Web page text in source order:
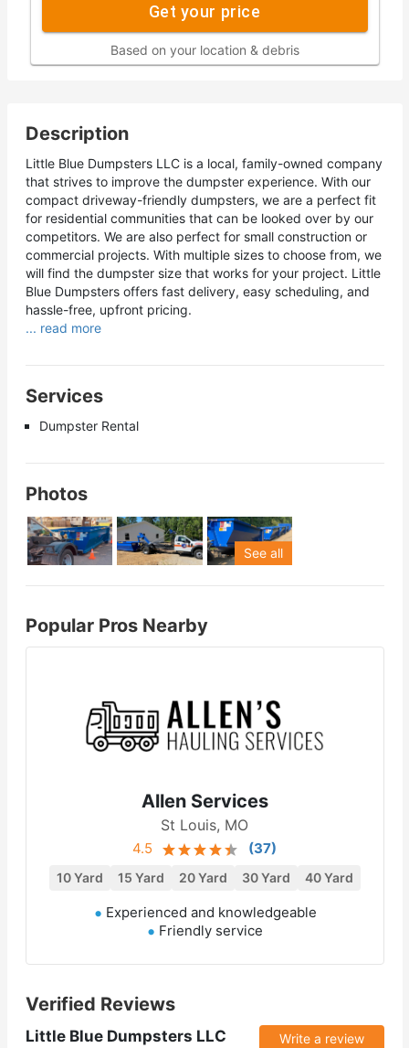
Get your price
Based on your location & debris
Description
Little Blue Dumpsters LLC is a local, family-owned company
that strives to improve the dumpster experience. With our
compact driveway-friendly dumpsters, we are a perfect fit
for residential communities that can be looked over by our
competitors. We are also perfect for small construction or
commercial projects. With multiple sizes to choose from, we
will find the dumpster size that works for your project. Little
Blue Dumpsters offers fast delivery, easy scheduling, and
hassle-free, upfront pricing.
... read more
Services
Dumpster Rental
Photos
See all
Popular Pros Nearby
Allen Services
St Louis, MO
4.5 (37)
10 Yard 15 Yard 20 Yard 30 Yard 40 Yard
Experienced and knowledgeable
Friendly service
Verified Reviews
Little Blue Dumpsters LLC Write a review